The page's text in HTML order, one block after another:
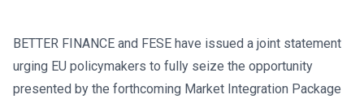
BETTER FINANCE and FESE have issued a joint statement
urging EU policymakers to fully seize the opportunity
presented by the forthcoming Market Integration Package